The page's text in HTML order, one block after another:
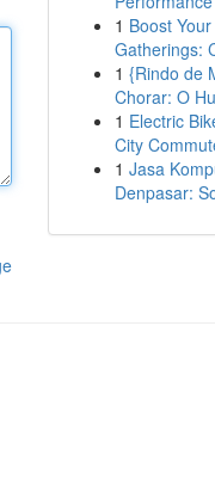
1 Boost
Gatherings:
1 {Rindo de
Chorar: O
1 Electric
City
1 Jasa
Denpasar: